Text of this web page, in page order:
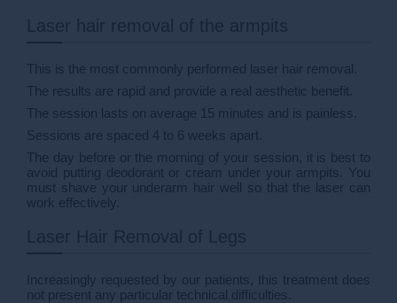
This is the most commonly performed laser hair removal.
The results are rapid and provide a real aesthetic benefit.
The session lasts on average 15 minutes and is painless.
Sessions are spaced 4 to 6 weeks apart.
The day before or the morning of your session, it is best to
avoid putting deodorant or cream under your armpits. You
must shave your underarm hair well so that the laser can
work effectively.
Increasingly requested by our patients, this treatment does
not present any particular technical difficulties.